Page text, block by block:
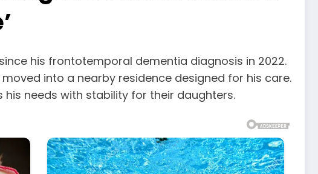
his frontotemporal dementia diagnosis in 2022.
into a nearby residence designed for his care.
needs with stability for their daughters.